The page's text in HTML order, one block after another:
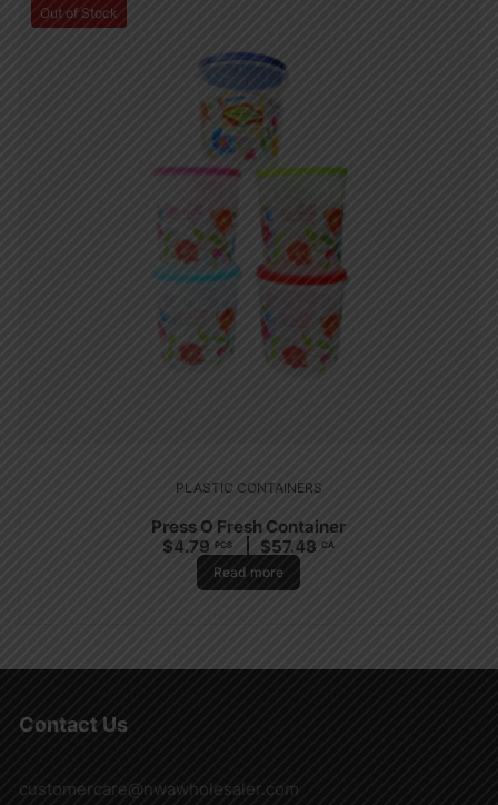
Out of Stock
PLASTIC CONTAINERS
Press O Fresh Container
$4.79 PCS $57.48 CA
Read more
Contact Us
customercare@nwawholesaler.com